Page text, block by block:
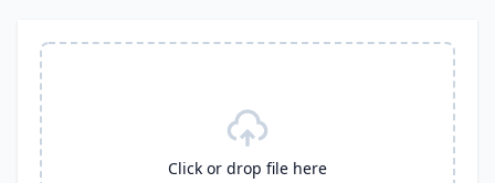
Click or drop file here